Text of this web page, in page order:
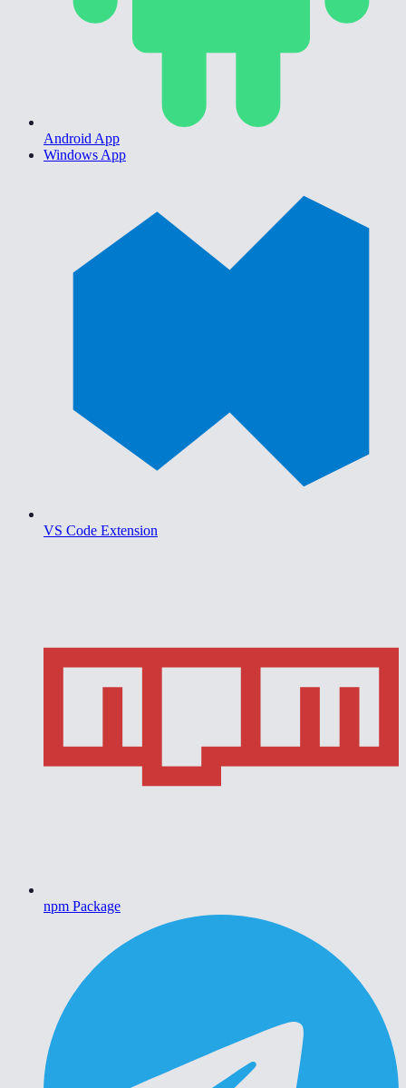
Android App
Windows App
VS Code Extension
npm Package